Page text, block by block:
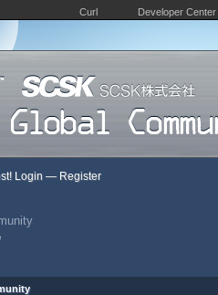
Curl Developer Center
Login — Register